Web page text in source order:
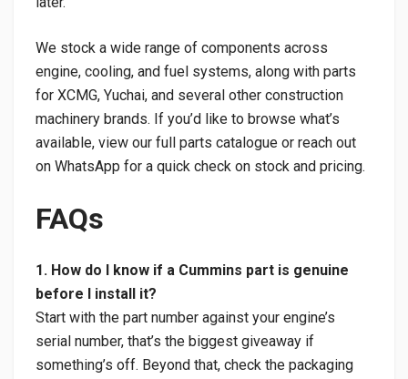
We stock a wide range of components across
engine, cooling, and fuel systems, along with parts
for XCMG, Yuchai, and several other construction
machinery brands. If you’d like to browse what’s
available, view our full parts catalogue or reach out
on WhatsApp for a quick check on stock and pricing.
FAQs
1. How do I know if a Cummins part is genuine
before I install it?
Start with the part number against your engine’s
serial number, that’s the biggest giveaway if
something’s off. Beyond that, check the packaging